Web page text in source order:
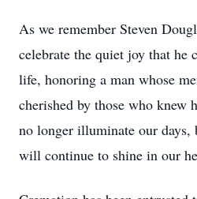
As we remember Steven
celebrate the quiet joy that he
life, honoring a man whose
cherished by those who knew
no longer illuminate our days,
will continue to shine in our